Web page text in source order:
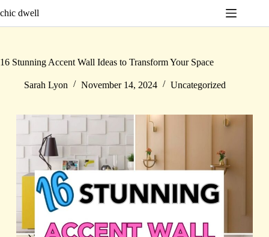
to
content
chic dwell
16 Stunning Accent Wall Ideas to Transform Your Space
Sarah Lyon November 14, 2024 Uncategorized